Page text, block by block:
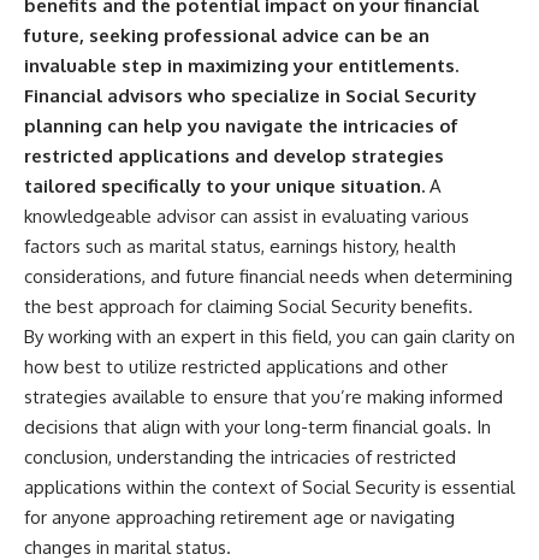
benefits and the potential impact on your financial
future, seeking professional advice can be an
invaluable step in maximizing your entitlements.
Financial advisors who specialize in Social Security
planning can help you navigate the intricacies of
restricted applications and develop strategies
tailored specifically to your unique situation. A
knowledgeable advisor can assist in evaluating various
factors such as marital status, earnings history, health
considerations, and future financial needs when determining
the best approach for claiming Social Security benefits.
By working with an expert in this field, you can gain clarity on
how best to utilize restricted applications and other
strategies available to ensure that you’re making informed
decisions that align with your long-term financial goals. In
conclusion, understanding the intricacies of restricted
applications within the context of Social Security is essential
for anyone approaching retirement age or navigating
changes in marital status.